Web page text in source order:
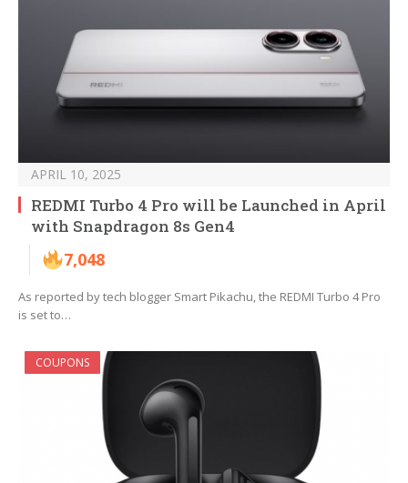
APRIL 10, 2025
REDMI Turbo 4 Pro will be Launched in April
with Snapdragon 8s Gen4
7,048
As reported by tech blogger Smart Pikachu, the REDMI Turbo 4 Pro
is set to…
COUPONS